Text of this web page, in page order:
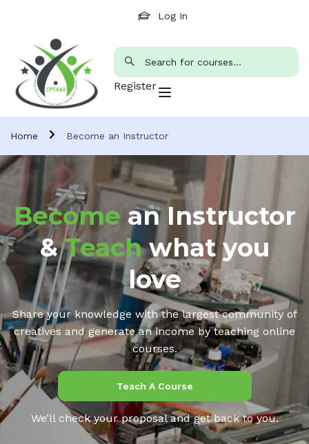
Log In
Register
Home Become an Instructor
Becomean Instructor
&Teachwhat you
love
Share your knowledge with the largest community of
creatives and generate an income by teaching online
courses.
Teach A Course
We’ll check your proposal and get back to you.